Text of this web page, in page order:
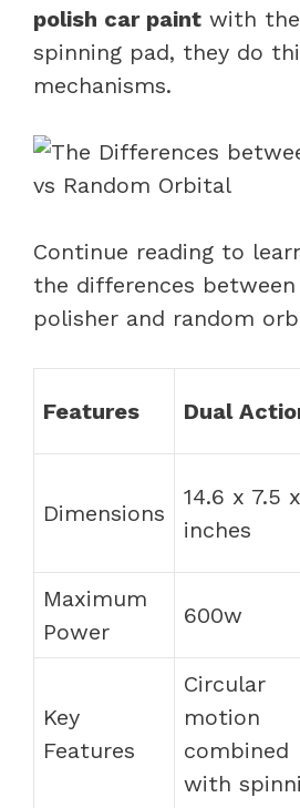
polish car paint with
spinning pad, they do
mechanisms.
Continue reading to
the differences
polisher and random
Features Dual
Dimensions
14.6 x 7.5
inches
Maximum
Power
600w
Key
Features
Circular
motion
combined
with